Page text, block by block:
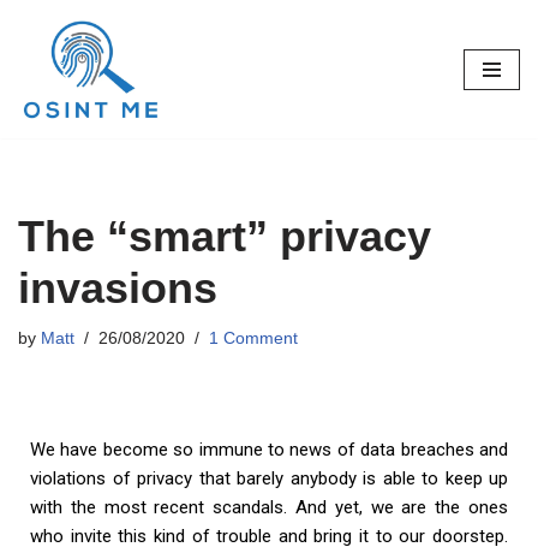
Skip
content
The “smart” privacy
invasions
by Matt 26/08/2020 1 Comment
We have become so immune to news of data breaches and
violations of privacy that barely anybody is able to keep up
with the most recent scandals. And yet, we are the ones
who invite this kind of trouble and bring it to our doorstep.